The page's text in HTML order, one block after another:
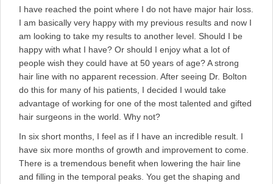
I have reached the point where I do not have major hair loss.
I am basically very happy with my previous results and now I
am looking to take my results to another level. Should I be
happy with what I have? Or should I enjoy what a lot of
people wish they could have at 50 years of age? A strong
hair line with no apparent recession. After seeing Dr. Bolton
do this for many of his patients, I decided I would take
advantage of working for one of the most talented and gifted
hair surgeons in the world. Why not?
In six short months, I feel as if I have an incredible result. I
have six more months of growth and improvement to come.
There is a tremendous benefit when lowering the hair line
and filling in the temporal peaks. You get the shaping and